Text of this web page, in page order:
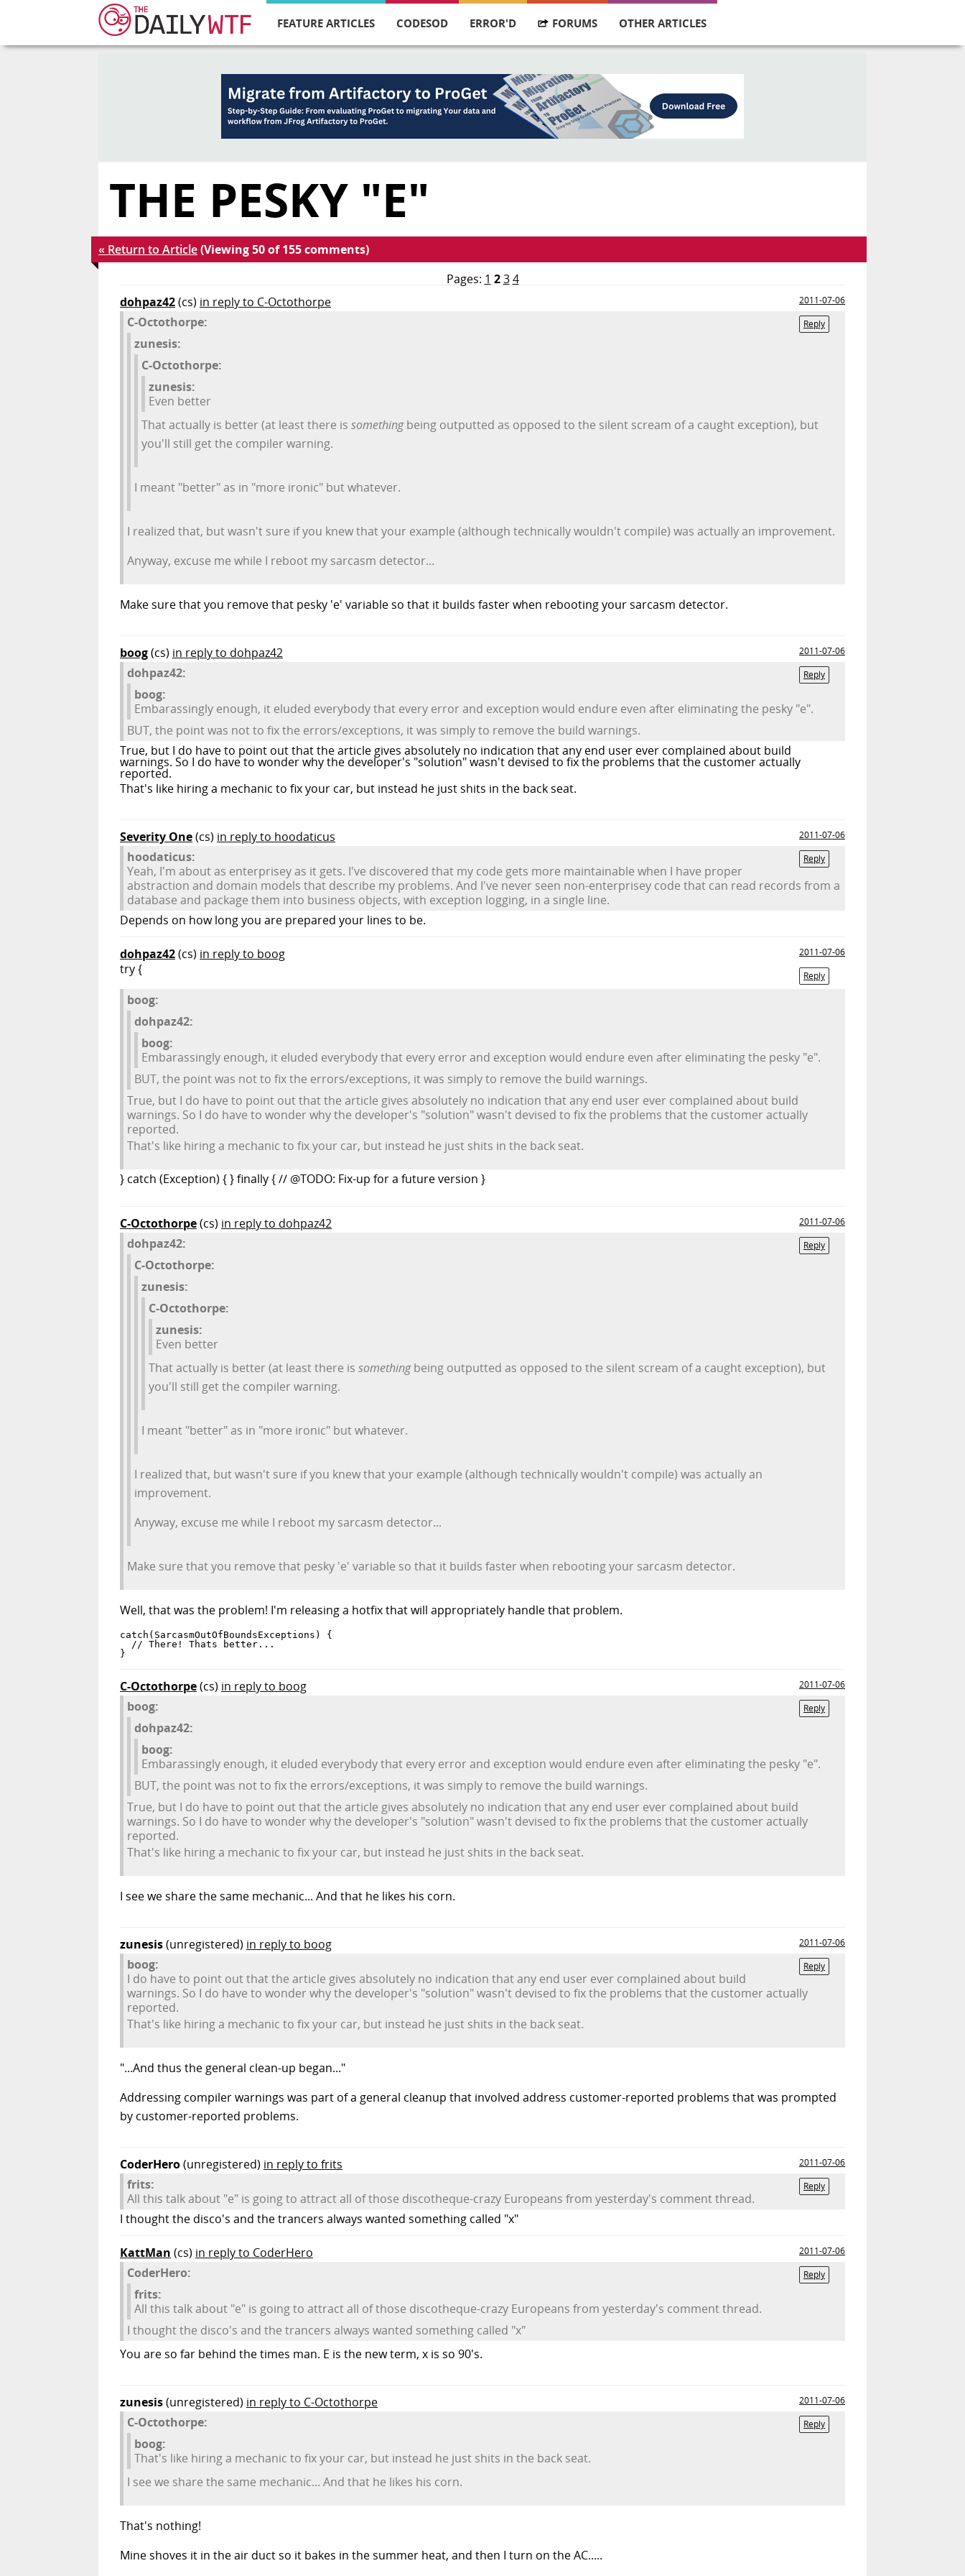
FEATURE ARTICLES CODESOD ERROR'D FORUMS OTHER ARTICLES
THE PESKY "E"
« Return to Article(Viewing 50 of 155 comments)
Pages: 1 2 3 4
dohpaz42(cs) in reply to C-Octothorpe
2011-07-06
Reply
C-Octothorpe:
zunesis:
C-Octothorpe:
zunesis:
Even better
That actually is better (at least there is somethingbeing outputted as opposed to the silent scream of a caught exception), but
you'll still get the compiler warning.
I meant "better" as in "more ironic" but whatever.
I realized that, but wasn't sure if you knew that your example (although technically wouldn't compile) was actually an improvement.
Anyway, excuse me while I reboot my sarcasm detector...
Make sure that you remove that pesky 'e' variable so that it builds faster when rebooting your sarcasm detector.
boog(cs) in reply to dohpaz42
2011-07-06
Reply
dohpaz42:
boog:
Embarassingly enough, it eluded everybody that every error and exception would endure even after eliminating the pesky "e".
BUT, the point was not to fix the errors/exceptions, it was simply to remove the build warnings.
True, but I do have to point out that the article gives absolutely no indication that any end user ever complained about build
warnings. So I do have to wonder why the developer's "solution" wasn't devised to fix the problems that the customer actually
reported.
That's like hiring a mechanic to fix your car, but instead he just shits in the back seat.
Severity One(cs) in reply to hoodaticus
2011-07-06
Reply
hoodaticus:
Yeah, I'm about as enterprisey as it gets. I've discovered that my code gets more maintainable when I have proper
abstraction and domain models that describe my problems. And I've never seen non-enterprisey code that can read records from a
database and package them into business objects, with exception logging, in a single line.
Depends on how long you are prepared your lines to be.
dohpaz42(cs) in reply to boog
2011-07-06
Reply
try {
boog:
dohpaz42:
boog:
Embarassingly enough, it eluded everybody that every error and exception would endure even after eliminating the pesky "e".
BUT, the point was not to fix the errors/exceptions, it was simply to remove the build warnings.
True, but I do have to point out that the article gives absolutely no indication that any end user ever complained about build
warnings. So I do have to wonder why the developer's "solution" wasn't devised to fix the problems that the customer actually
reported.
That's like hiring a mechanic to fix your car, but instead he just shits in the back seat.
} catch (Exception) { } finally { // @TODO: Fix-up for a future version }
C-Octothorpe(cs) in reply to dohpaz42
2011-07-06
Reply
dohpaz42:
C-Octothorpe:
zunesis:
C-Octothorpe:
zunesis:
Even better
That actually is better (at least there is somethingbeing outputted as opposed to the silent scream of a caught exception), but
you'll still get the compiler warning.
I meant "better" as in "more ironic" but whatever.
I realized that, but wasn't sure if you knew that your example (although technically wouldn't compile) was actually an
improvement.
Anyway, excuse me while I reboot my sarcasm detector...
Make sure that you remove that pesky 'e' variable so that it builds faster when rebooting your sarcasm detector.
Well, that was the problem! I'm releasing a hotfix that will appropriately handle that problem.
catch(SarcasmOutOfBoundsExceptions) {
  // There! Thats better...
}
C-Octothorpe(cs) in reply to boog
2011-07-06
Reply
boog:
dohpaz42:
boog:
Embarassingly enough, it eluded everybody that every error and exception would endure even after eliminating the pesky "e".
BUT, the point was not to fix the errors/exceptions, it was simply to remove the build warnings.
True, but I do have to point out that the article gives absolutely no indication that any end user ever complained about build
warnings. So I do have to wonder why the developer's "solution" wasn't devised to fix the problems that the customer actually
reported.
That's like hiring a mechanic to fix your car, but instead he just shits in the back seat.
I see we share the same mechanic... And that he likes his corn.
zunesis(unregistered) in reply to boog
2011-07-06
Reply
boog:
I do have to point out that the article gives absolutely no indication that any end user ever complained about build
warnings. So I do have to wonder why the developer's "solution" wasn't devised to fix the problems that the customer actually
reported.
That's like hiring a mechanic to fix your car, but instead he just shits in the back seat.
"...And thus the general clean-up began..."
Addressing compiler warnings was part of a general cleanup that involved address customer-reported problems that was prompted
by customer-reported problems.
CoderHero(unregistered) in reply to frits
2011-07-06
Reply
frits:
All this talk about "e" is going to attract all of those discotheque-crazy Europeans from yesterday's comment thread.
I thought the disco's and the trancers always wanted something called "x"
KattMan (cs) in reply to CoderHero
2011-07-06
Reply
CoderHero:
frits:
All this talk about "e" is going to attract all of those discotheque-crazy Europeans from yesterday's comment thread.
I thought the disco's and the trancers always wanted something called "x"
You are so far behind the times man. E is the new term, x is so 90's.
zunesis(unregistered) in reply to C-Octothorpe
2011-07-06
Reply
C-Octothorpe:
boog:
That's like hiring a mechanic to fix your car, but instead he just shits in the back seat.
I see we share the same mechanic... And that he likes his corn.
That's nothing!
Mine shoves it in the air duct so it bakes in the summer heat, and then I turn on the AC.....